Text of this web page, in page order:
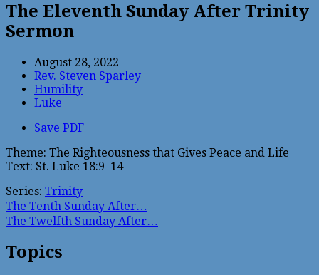
The Eleventh Sunday After Trinity
Sermon
August 28, 2022
Rev. Steven Sparley
Humility
Luke
Save PDF
Theme: The Righteousness that Gives Peace and Life
Text: St. Luke 18:9–14
Series: Trinity
The Tenth Sunday After…
The Twelfth Sunday After…
Topics